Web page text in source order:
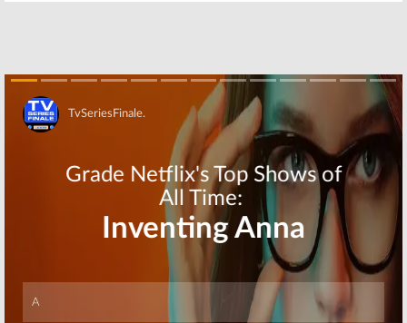
Ballers:Season
for HBO TV
Ballers: HBO
Orders Dwayne
Johnson
Comedy Series
February 17, 2014
Skip